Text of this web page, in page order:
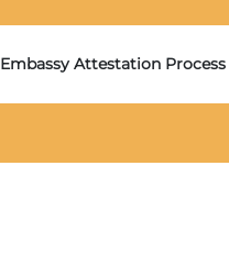
Embassy Attestation Process